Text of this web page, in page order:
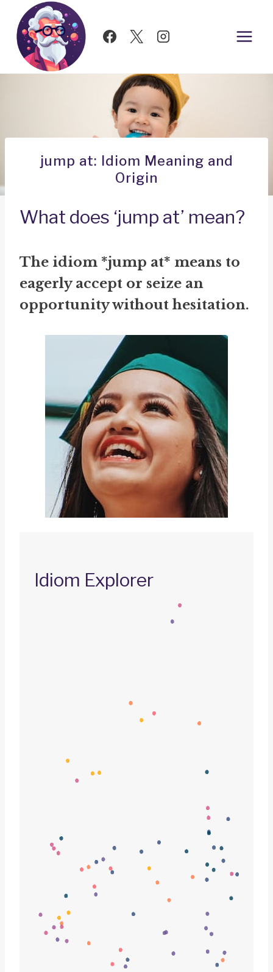
Skip
content
jump at: Idiom Meaning and
Origin
What does ‘jump at’ mean?
The idiom *jump at* means to
eagerly accept or seize an
opportunity without hesitation.
Idiom Explorer